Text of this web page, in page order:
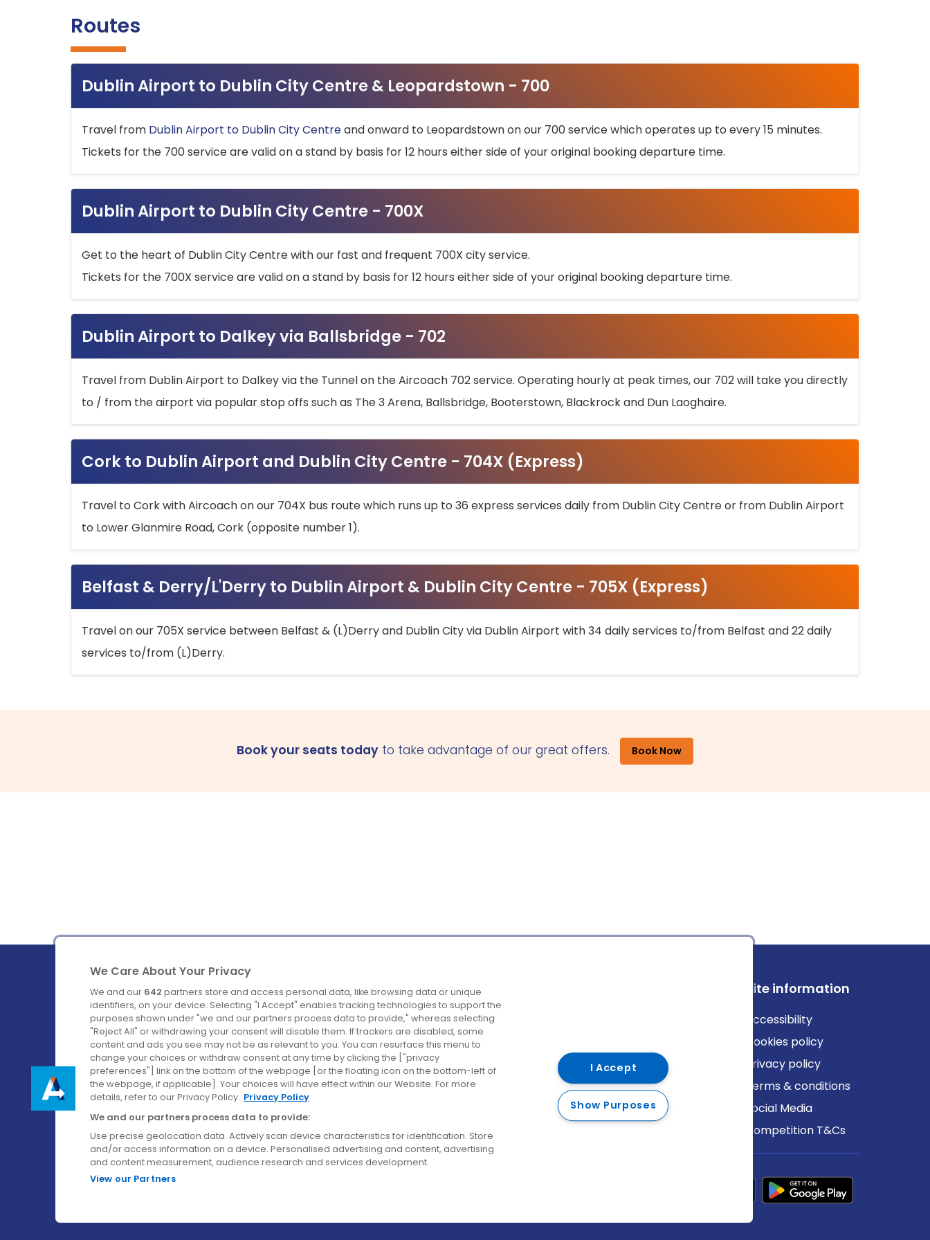
Routes
Dublin Airport to Dublin City Centre & Leopardstown - 700
Travel from Dublin Airport to Dublin City Centreand onward to Leopardstown on our 700 service which operates up to every 15 minutes.
Tickets for the 700 service are valid on a stand by basis for 12 hours either side of your original booking departure time.
Dublin Airport to Dublin City Centre - 700X
Get to the heart of Dublin City Centre with our fast and frequent 700X city service.
Tickets for the 700X service are valid on a stand by basis for 12 hours either side of your original booking departure time.
Dublin Airport to Dalkey via Ballsbridge - 702
Travel from Dublin Airport to Dalkey via the Tunnel on the Aircoach 702 service. Operating hourly at peak times, our 702 will take you directly
to / from the airport via popular stop offs such as The 3 Arena, Ballsbridge, Booterstown, Blackrock and Dun Laoghaire.
Cork to Dublin Airport and Dublin City Centre - 704X (Express)
Travel to Cork with Aircoach on our 704X bus route which runs up to 36 express services daily from Dublin City Centre or from Dublin Airport
to Lower Glanmire Road, Cork (opposite number 1).
Belfast & Derry/L'Derry to Dublin Airport & Dublin City Centre - 705X (Express)
Travel on our 705X service between Belfast & (L)Derry and Dublin City via Dublin Airport with 34 daily services to/from Belfast and 22 daily
services to/from (L)Derry.
Book your seats today to take advantage of our great offers. Book Now
Ireland's Favourite Coach to Dublin Airport.
Follow us on:
Company
About us
Careers
Contact us
Destinations
Belfast
Cork
Derry
Dublin
Site information
Accessibility
Cookies policy
Privacy policy
Terms & conditions
Social Media
Competition T&Cs
We Care About Your Privacy
We and our 642 partners store and access personal data, like browsing data or unique
identifiers, on your device. Selecting "I Accept" enables tracking technologies to support the
purposes shown under "we and our partners process data to provide," whereas selecting
"Reject All" or withdrawing your consent will disable them. If trackers are disabled, some
content and ads you see may not be as relevant to you. You can resurface this menu to
change your choices or withdraw consent at any time by clicking the ["privacy
preferences"] link on the bottom of the webpage [or the floating icon on the bottom-left of
the webpage, if applicable]. Your choices will have effect within our Website. For more
details, refer to our Privacy Policy. Privacy Policy
We and our partners process data to provide:
Use precise geolocation data. Actively scan device characteristics for identification. Store
and/or access information on a device. Personalised advertising and content, advertising
and content measurement, audience research and services development.
View our Partners
I Accept
Show Purposes